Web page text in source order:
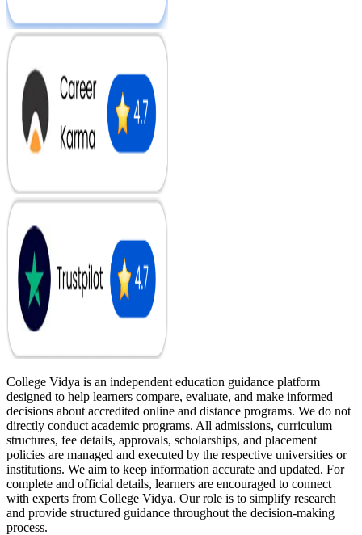
College Vidya is an independent education guidance platform
designed to help learners compare, evaluate, and make informed
decisions about accredited online and distance programs. We do not
directly conduct academic programs. All admissions, curriculum
structures, fee details, approvals, scholarships, and placement
policies are managed and executed by the respective universities or
institutions. We aim to keep information accurate and updated. For
complete and official details, learners are encouraged to connect
with experts from College Vidya. Our role is to simplify research
and provide structured guidance throughout the decision-making
process.